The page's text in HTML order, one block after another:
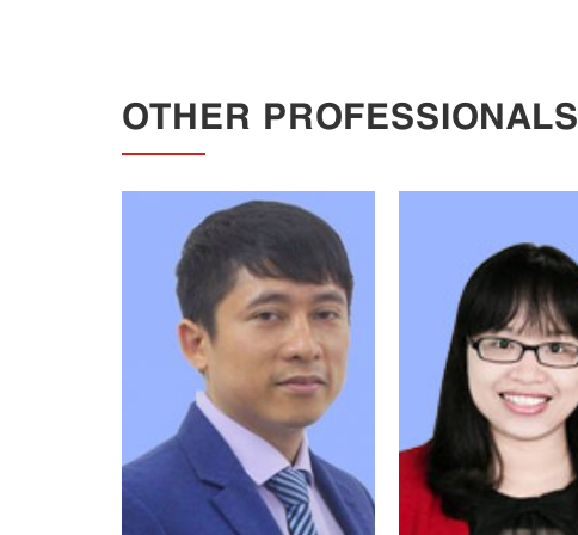
OTHER PROFESSIONALS